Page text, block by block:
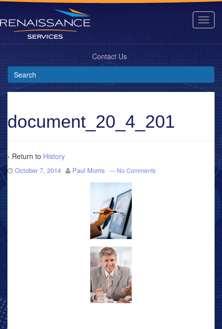
Contact Us
document_20_4_201
‹ Return to History
October 7, 2014 Paul Morris — No Comments